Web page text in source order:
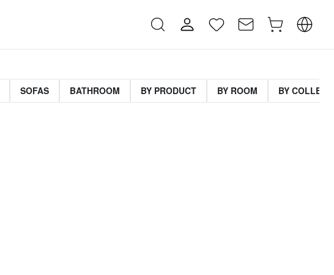
SOFAS BATHROOM BY PRODUCT BY ROOM BY